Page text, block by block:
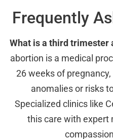
Frequently
What is a third trimester
abortion is a medical
26 weeks of
anomalies or risks
Specialized clinics like
this care with expert